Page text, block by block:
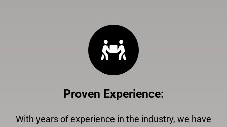
Proven Experience:
With years of experience in the industry, we have